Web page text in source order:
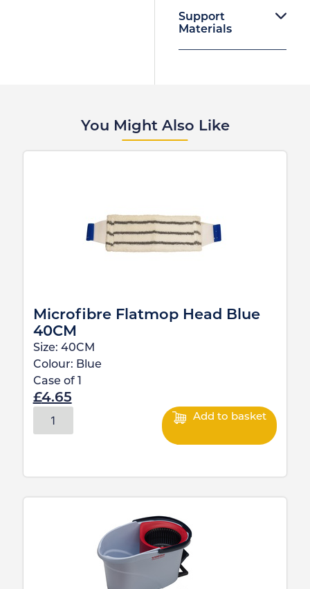
Support
Materials
You Might Also Like
Microfibre Flatmop Head Blue
40CM
Size: 40CM
Colour: Blue
Case of
£4.65
Add to basket